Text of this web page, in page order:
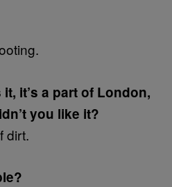
it’s a part of London,
you like it?
dirt.